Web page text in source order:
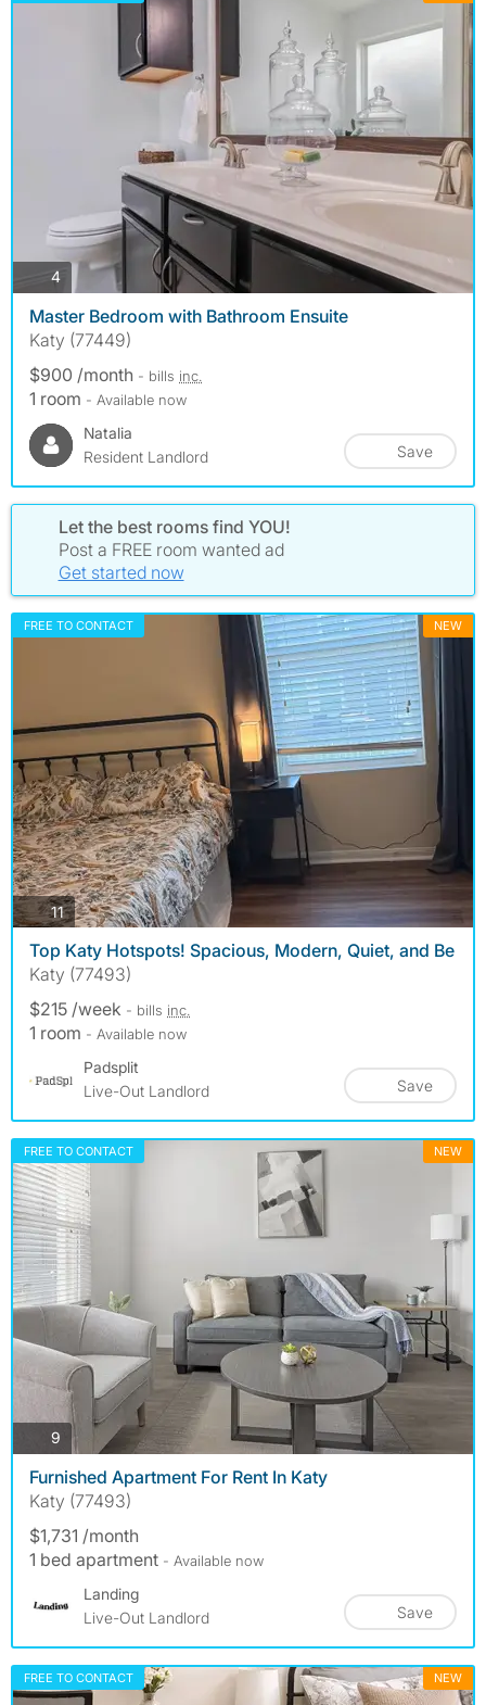
4photos
Master Bedroom with Bathroom Ensuite
Katy (77449)
$900 /month - bills inc.
1 room - Available now
Natalia
Resident Landlord
Save
Let the best rooms find YOU!
Post a FREE room wanted ad
Get started now
FREE TO CONTACT NEW
11photos
Top Katy Hotspots! Spacious, Modern, Quiet, and Be
Katy (77493)
$215 /week - bills inc.
1 room - Available now
Padsplit
Live-Out Landlord
Save
FREE TO CONTACT NEW
9 photos
Furnished Apartment For Rent In Katy
Katy (77493)
$1,731 /month
1 bed apartment - Available now
Landing
Live-Out Landlord
Save
FREE TO CONTACT NEW